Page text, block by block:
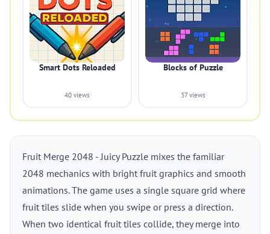
Smart Dots Reloaded
40 views
Blocks of Puzzle
37 views
Fruit Merge 2048 - Juicy Puzzle mixes the familiar
2048 mechanics with bright fruit graphics and smooth
animations. The game uses a single square grid where
fruit tiles slide when you swipe or press a direction.
When two identical fruit tiles collide, they merge into